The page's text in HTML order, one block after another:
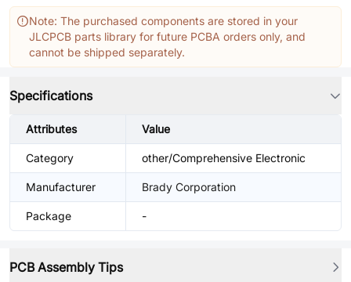
Note: The purchased components are stored in your
JLCPCB parts library for future PCBA orders only, and
cannot be shipped separately.
Specifications
Attributes Value
Category other/Comprehensive Electronic
Manufacturer Brady Corporation
Package -
PCB Assembly Tips